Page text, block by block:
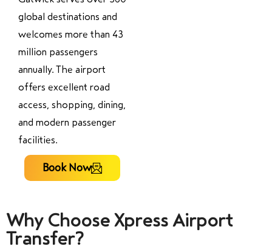
global destinations and
welcomes more than 43
million passengers
annually. The airport
offers excellent road
access, shopping, dining,
and modern passenger
facilities.
Book Now
Why Choose Xpress Airport
Transfer?